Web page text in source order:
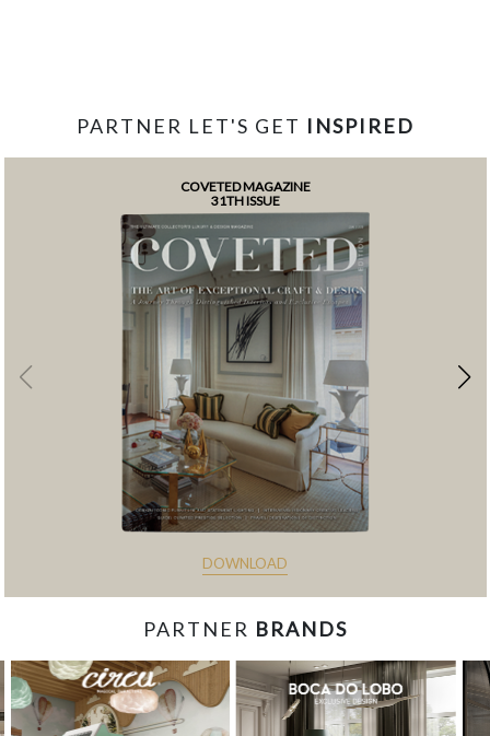
PARTNER LET'S GET INSPIRED
COVETED MAGAZINE
31TH ISSUE
DOWNLOAD
PARTNER BRANDS